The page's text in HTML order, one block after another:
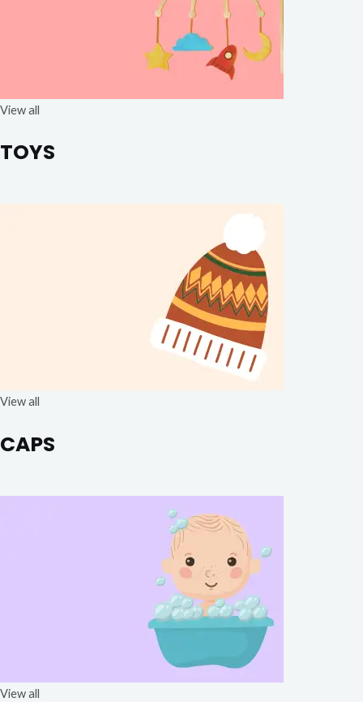
View all
TOYS
View all
CAPS
View all